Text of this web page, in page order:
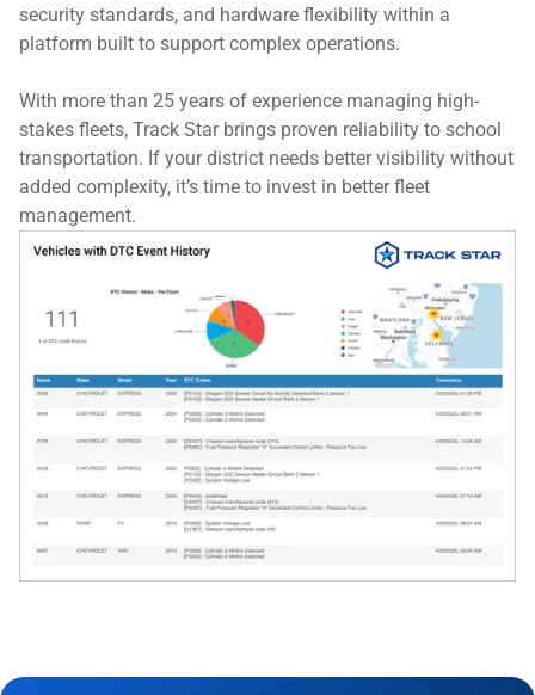
security standards, and hardware flexibility within a
platform built to support complex operations.
With more than 25 years of experience managing high-
stakes fleets, Track Star brings proven reliability to school
transportation. If your district needs better visibility without
added complexity, it’s time to invest in better fleet
management.